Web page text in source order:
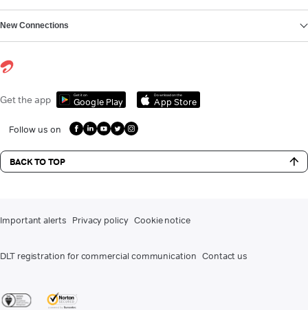
New Connections
Get the app Get it on
Google Play
Download on the
App Store
Follow us on
BACK TO TOP
Important alerts Privacy policy Cookie notice
DLT registration for commercial communication Contact us